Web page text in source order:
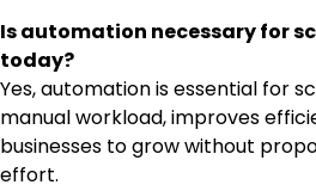
Is automation necessary for
today?
Yes, automation is essential for
manual workload, improves
businesses to grow without
effort.